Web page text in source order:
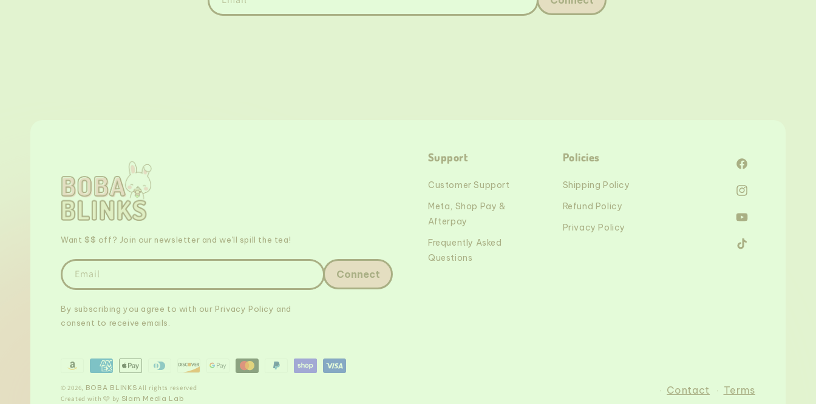
Want $$ off? Join our newsletter and we'll spill the tea!
Email Connect
By subscribing you agree to with our Privacy Policy and
consent to receive emails.
Support
Customer Support
Meta, Shop Pay &
Afterpay
Frequently Asked
Questions
Policies
Shipping Policy
Refund Policy
Privacy Policy
Facebook
Instagram
YouTube
TikTok
Payment
methods
© 2026, BOBA BLINKS All rights reserved
Created with 🩷 by Slam Media Lab
Contact Terms